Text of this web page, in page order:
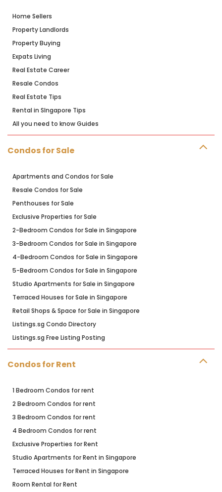
Home Sellers
Property Landlords
Property Buying
Expats Living
Real Estate Career
Resale Condos
Real Estate Tips
Rental in SIngapore Tips
All you need to know Guides
Condos for Sale
Apartments and Condos for Sale
Resale Condos for Sale
Penthouses for Sale
Exclusive Properties for Sale
2-Bedroom Condos for Sale in Singapore
3-Bedroom Condos for Sale in Singapore
4-Bedroom Condos for Sale in Singapore
5-Bedroom Condos for Sale in Singapore
Studio Apartments for Sale in Singapore
Terraced Houses for Sale in Singapore
Retail Shops & Space for Sale in Singapore
Listings.sg Condo Directory
Listings.sg Free Listing Posting
Condos for Rent
1 Bedroom Condos for rent
2 Bedroom Condos for rent
3 Bedroom Condos for rent
4 Bedroom Condos for rent
Exclusive Properties for Rent
Studio Apartments for Rent in Singapore
Terraced Houses for Rent in Singapore
Room Rental for Rent